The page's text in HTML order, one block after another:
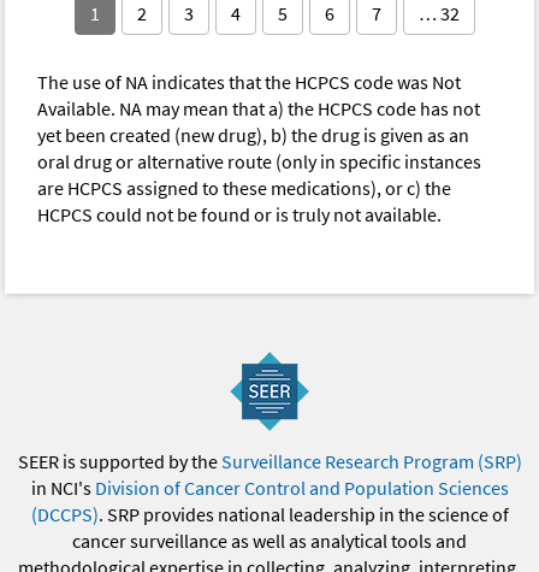
1 2 3 4 5 6 7 … 32
The use of NA indicates that the HCPCS code was Not
Available. NA may mean that a) the HCPCS code has not
yet been created (new drug), b) the drug is given as an
oral drug or alternative route (only in specific instances
are HCPCS assigned to these medications), or c) the
HCPCS could not be found or is truly not available.
SEER is supported by theSurveillance Research Program (SRP)
in NCI's Division of Cancer Control and Population Sciences
(DCCPS). SRP provides national leadership in the science of
cancer surveillance as well as analytical tools and